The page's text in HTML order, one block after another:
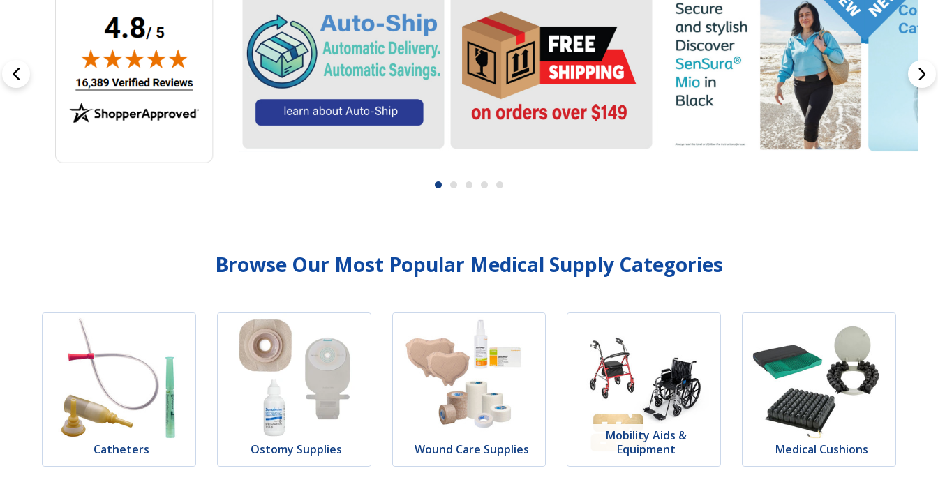
Browse Our Most Popular Medical Supply Categories
Catheters Ostomy Supplies Wound Care Supplies
Mobility Aids &
Equipment
Medical Cushions